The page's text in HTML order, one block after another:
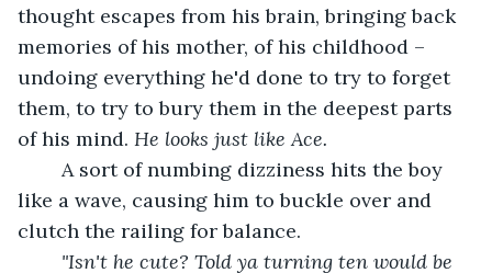
thought escapes from his brain, bringing back
memories of his mother, of his childhood –
undoing everything he'd done to try to forget
them, to try to bury them in the deepest parts
of his mind. He looks just like Ace.
like a wave, causing him to buckle over and
clutch the railing for balance.
"Isn't he cute? Told ya turning ten would be